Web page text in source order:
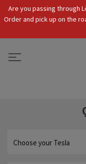
Are you passing through
Order and pick up on the